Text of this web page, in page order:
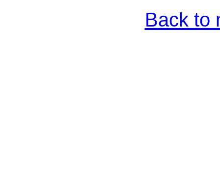
Back to